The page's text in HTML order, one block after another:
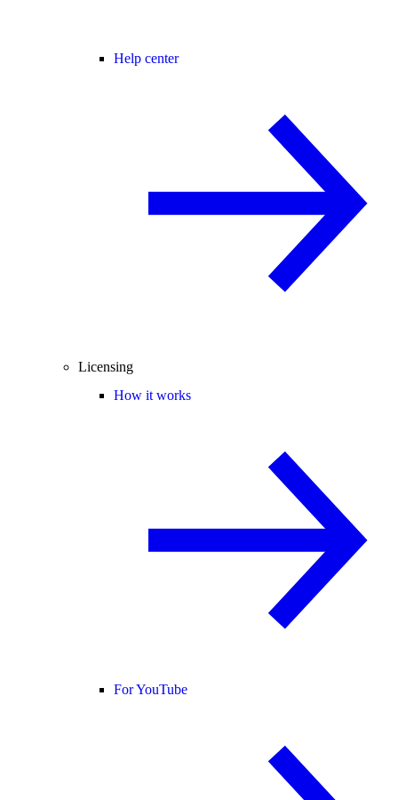
Help center
Licensing
How it works
For YouTube